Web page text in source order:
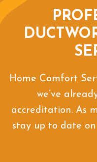
Home Comfort
we’ve
accreditation. As
stay up to date